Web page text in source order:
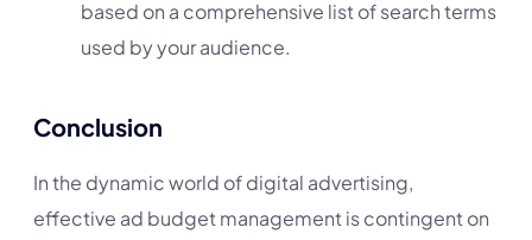
based on a comprehensive list of search terms
used by your audience.
Conclusion
In the dynamic world of digital advertising,
effective ad budget management is contingent on